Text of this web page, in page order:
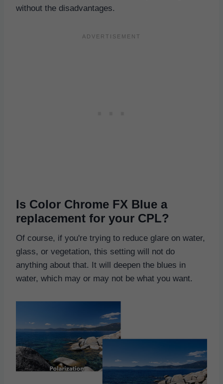
without the disadvantages.
Is Color Chrome FX Blue a
replacement for your CPL?
Of course, if you're trying to reduce glare on water,
glass, or vegetation, this setting will not do
anything about that. It will deepen the blues in
water, which may or may not be what you want.